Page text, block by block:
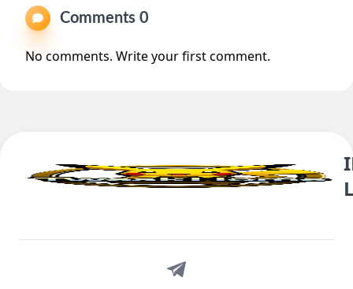
Comments 0
No comments. Write your first comment.